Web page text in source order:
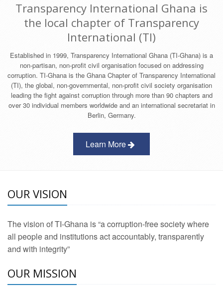
Transparency International Ghana is
the local chapter of Transparency
International (TI)
Established in 1999, Transparency International Ghana (TI-Ghana) is a
non-partisan, non-profit civil organisation focused on addressing
corruption. TI-Ghana is the Ghana Chapter of Transparency International
(TI), the global, non-governmental, non-profit civil society organisation
leading the fight against corruption through more than 90 chapters and
over 30 individual members worldwide and an international secretariat in
Berlin, Germany.
Learn More
OUR VISION
The vision of TI-Ghana is “a corruption-free society where
all people and institutions act accountably, transparently
and with integrity”
OUR MISSION